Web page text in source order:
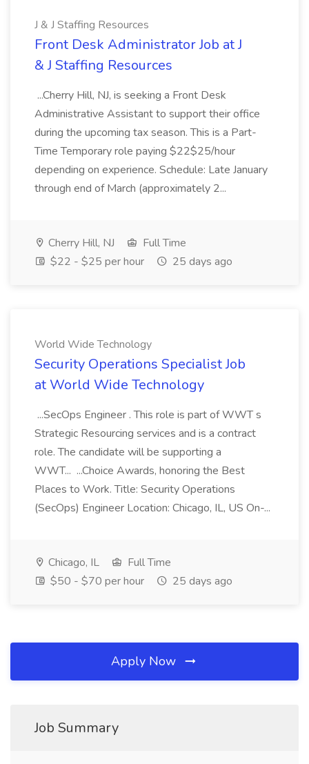
J & J Staffing Resources
Front Desk Administrator Job at J
& J Staffing Resources
...Cherry Hill, NJ, is seeking a Front Desk
Administrative Assistant to support their office
during the upcoming tax season. This is a Part-
Time Temporary role paying $22$25/hour
depending on experience. Schedule: Late January
through end of March (approximately 2...
Cherry Hill, NJ
Full Time
$22 - $25 per hour
25 days ago
World Wide Technology
Security Operations Specialist Job
at World Wide Technology
...SecOps Engineer . This role is part of WWT s
Strategic Resourcing services and is a contract
role. The candidate will be supporting a
WWT... ...Choice Awards, honoring the Best
Places to Work. Title: Security Operations
(SecOps) Engineer Location: Chicago, IL, US On-...
Chicago, IL
Full Time
$50 - $70 per hour
25 days ago
Apply Now
Job Summary